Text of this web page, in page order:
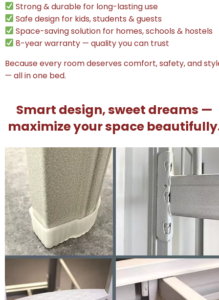
Strong & durable for long-lasting use
Safe design for kids, students & guests
Space-saving solution for homes, schools & hostels
8-year warranty — quality you can trust
Because every room deserves comfort, safety, and
— all in one bed.
Smart design, sweet dreams —
maximize your space